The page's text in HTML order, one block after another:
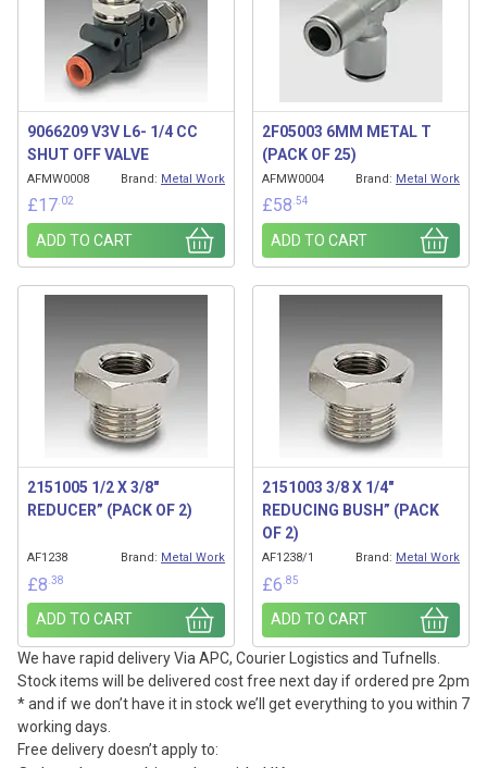
9066209 V3V L6- 1/4 CC
SHUT OFF VALVE
AFMW0008 Brand: Metal Work
£17 .02
ADD TO CART
2F05003 6MM METAL T
(PACK OF 25)
AFMW0004 Brand: Metal Work
£58 .54
ADD TO CART
2151005 1/2 X 3/8″
REDUCER” (PACK OF 2)
AF1238 Brand: Metal Work
£8 .38
ADD TO CART
2151003 3/8 X 1/4″
REDUCING BUSH” (PACK
OF 2)
AF1238/1 Brand: Metal Work
£6 .85
ADD TO CART
We have rapid delivery Via APC, Courier Logistics and Tufnells.
Stock items will be delivered cost free next day if ordered pre 2pm
* and if we don’t have it in stock we’ll get everything to you within 7
working days.
Free delivery doesn’t apply to: